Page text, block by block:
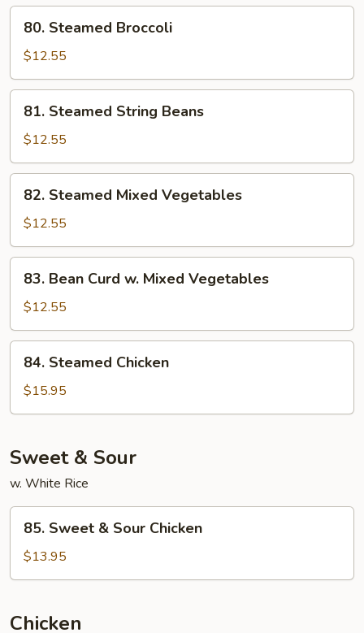
w.
Chicken
Steamed
Broccoli
80. Steamed Broccoli
$12.55
Steamed
String
Beans
81. Steamed String Beans
$12.55
Steamed
Mixed
Vegetables
82. Steamed Mixed Vegetables
$12.55
Bean
Curd
w.
Mixed
Vegetables
83. Bean Curd w. Mixed Vegetables
$12.55
Steamed
Chicken
84. Steamed Chicken
$15.95
Sweet & Sour
w. White Rice
Sweet
Sour
85. Sweet & Sour Chicken
$13.95
Chicken